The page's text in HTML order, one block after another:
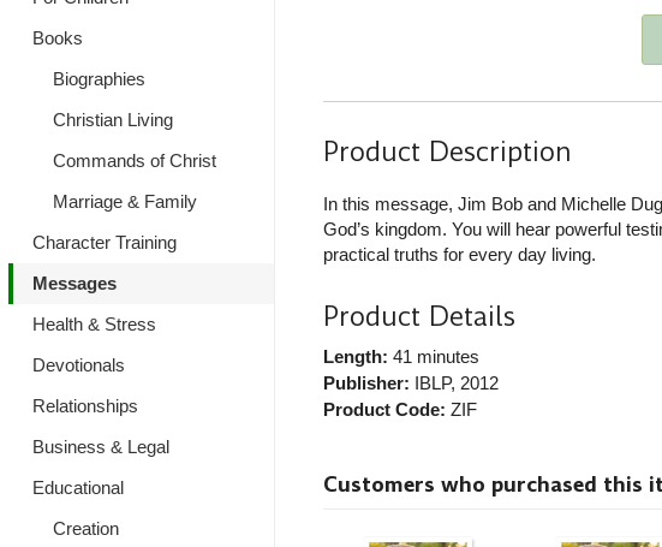
Books
Biographies
Christian Living
Commands of Christ
Marriage & Family
Character Training
Messages
Health & Stress
Devotionals
Relationships
Business & Legal
Educational
Creation
Product Description
In this message, Jim Bob and Michelle
God’s kingdom. You will hear powerful
practical truths for every day living.
Product Details
Length: 41 minutes
Publisher: IBLP, 2012
Product Code: ZIF
Customers who purchased this